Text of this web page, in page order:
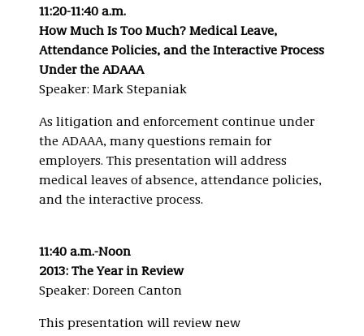
11:20-11:40 a.m.
How Much Is Too Much? Medical Leave,
Attendance Policies, and the Interactive Process
Under the ADAAA
Speaker: Mark Stepaniak
As litigation and enforcement continue under
the ADAAA, many questions remain for
employers. This presentation will address
medical leaves of absence, attendance policies,
and the interactive process.
11:40 a.m.-Noon
2013: The Year in Review
Speaker: Doreen Canton
This presentation will review new